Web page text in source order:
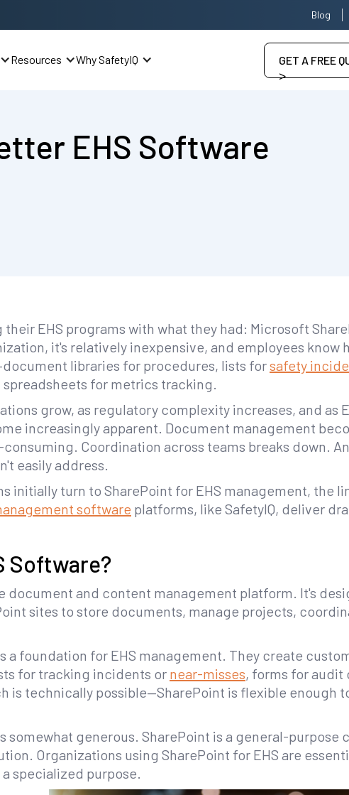
Blog
Resources Why SafetyIQ GET A FREE
>--
EHS Software
EHS programs with what they had: Microsoft
it's relatively inexpensive, and employees know
libraries for procedures, lists forsafety
for metrics tracking.
grow, as regulatory complexity increases, and as
increasingly apparent. Document management
Coordination across teams breaks down.
easily address.
initially turn to SharePoint for EHS management, the
software platforms, like SafetyIQ, deliver
Software?
document and content management platform. It's
sites to store documents, manage projects,
a foundation for EHS management. They create
for tracking incidents or near-misses, forms for audit
is technically possible—SharePoint is flexible enough
somewhat generous. SharePoint is a general-purpose
Organizations using SharePoint for EHS are
specialized purpose.